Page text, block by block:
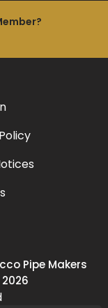
Pipe Makers